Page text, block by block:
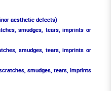
aesthetic defects)
smudges, tears, imprints or
smudges, tears, imprints or
smudges, tears, imprints